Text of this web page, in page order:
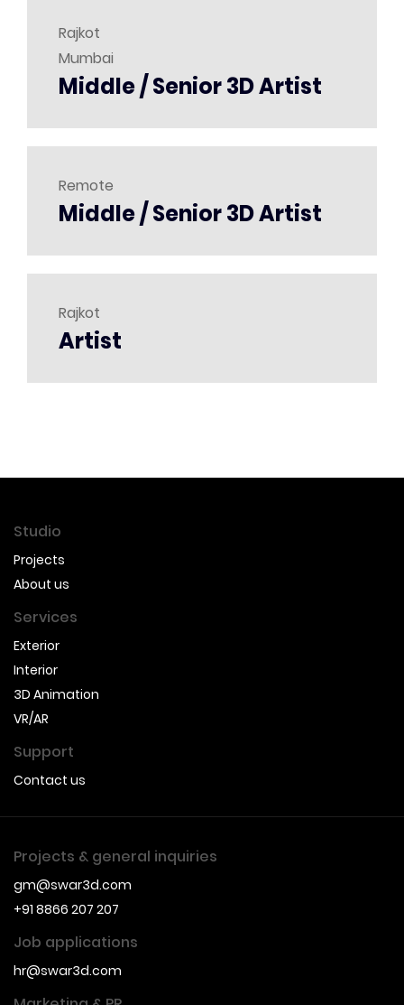
Rajkot
Mumbai
Middle / Senior 3D Artist
Remote
Middle / Senior 3D Artist
Rajkot
Artist
Studio
Projects
About us
Services
Exterior
Interior
3D Animation
VR/AR
Support
Contact us
Projects & general inquiries
gm@swar3d.com
+91 8866 207 207
Job applications
hr@swar3d.com